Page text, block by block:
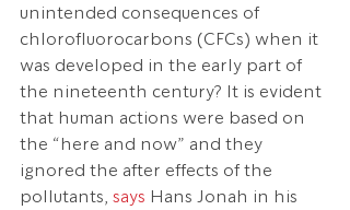
unintended consequences of
chlorofluorocarbons (CFCs) when it
was developed in the early part of
the nineteenth century? It is evident
that human actions were based on
the “here and now” and they
ignored the after effects of the
pollutants, says Hans Jonah in his